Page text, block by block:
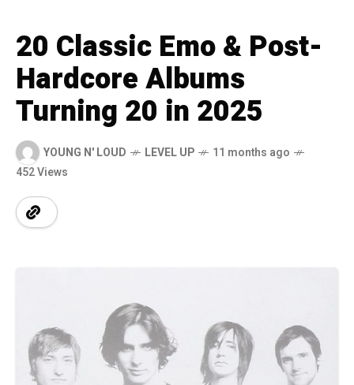
20 Classic Emo & Post-
Hardcore Albums
Turning 20 in 2025
YOUNG N' LOUD LEVEL UP
11 months ago
452 Views